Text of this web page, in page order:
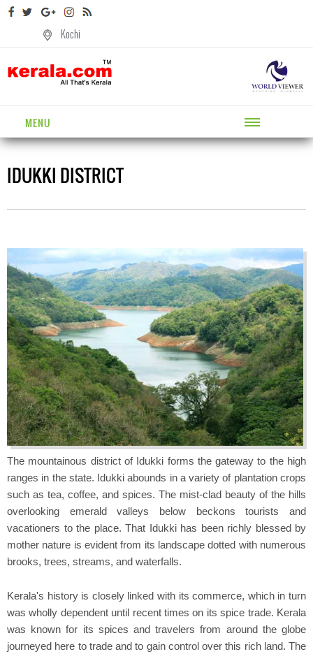
Kochi
MENU
IDUKKI DISTRICT
The mountainous district of Idukki forms the gateway to the high
ranges in the state. Idukki abounds in a variety of plantation crops
such as tea, coffee, and spices. The mist-clad beauty of the hills
overlooking emerald valleys below beckons tourists and
vacationers to the place. That Idukki has been richly blessed by
mother nature is evident from its landscape dotted with numerous
brooks, trees, streams, and waterfalls.
Kerala's history is closely linked with its commerce, which in turn
was wholly dependent until recent times on its spice trade. Kerala
was known for its spices and travelers from around the globe
journeyed here to trade and to gain control over this rich land. The